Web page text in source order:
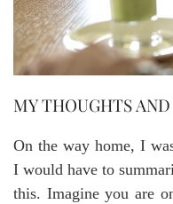
MY THOUGHTS
On the way home, I
I would have to
this. Imagine you are